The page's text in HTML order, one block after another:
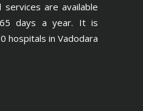
services are available
days a year. It is
hospitals in Vadodara